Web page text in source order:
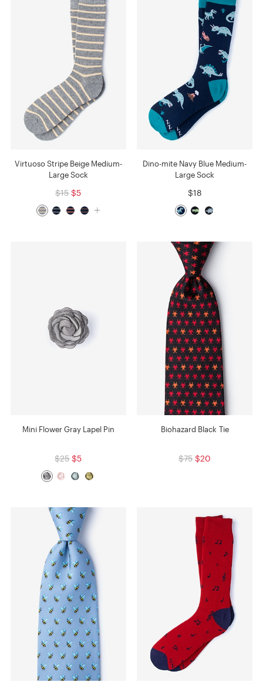
Virtuoso Stripe Beige Medium-
Large Sock
$15 $5
Dino-mite Navy Blue Medium-
Large Sock
$18
Mini Flower Gray Lapel Pin
$25 $5
Biohazard Black Tie
$75 $20